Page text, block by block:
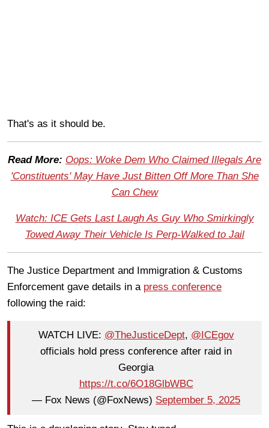
That's as it should be.
Read More: Oops: Woke Dem Who Claimed Illegals Are
'Constituents' May Have Just Bitten Off More Than She
Can Chew
Watch: ICE Gets Last Laugh As Guy Who Smirkingly
Towed Away Their Vehicle Is Perp-Walked to Jail
The Justice Department and Immigration & Customs
Enforcement gave details in a press conference
following the raid:
WATCH LIVE: @TheJusticeDept, @ICEgov
officials hold press conference after raid in
Georgia
https://t.co/6O18GlbWBC
— Fox News (@FoxNews) September 5, 2025